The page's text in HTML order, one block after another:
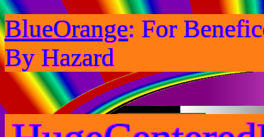
BlueOrange: For
By Hazard